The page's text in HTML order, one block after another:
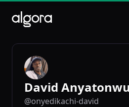
David Anyatonwu
@onyedikachi-david